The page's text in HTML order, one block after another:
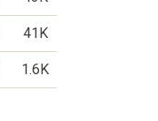
41K
1.6K